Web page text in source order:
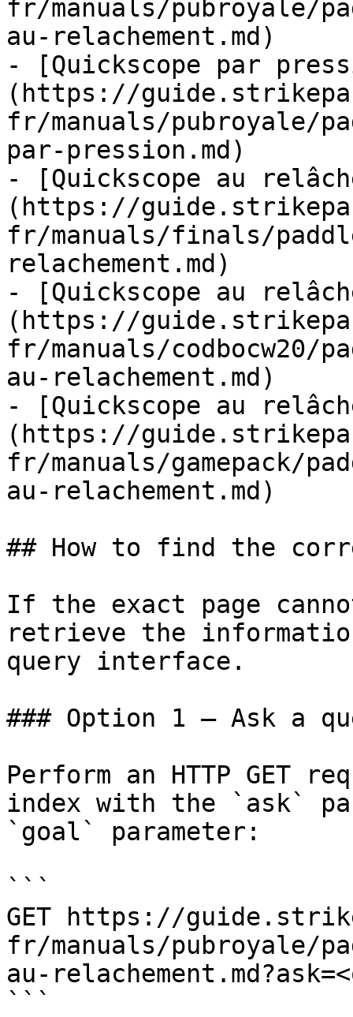
fr/manuals/pubroyale/
au-relachement.md)
- [Quickscope par
(https://
fr/manuals/pubroyale/
par-pression.md)
- [Quickscope au
(https://
fr/manuals/finals/
relachement.md)
- [Quickscope au
(https://
fr/manuals/codbocw20/
au-relachement.md)
- [Quickscope au
(https://
fr/manuals/gamepack/
au-relachement.md)
## How to find the
If the exact page
retrieve the
query interface.
### Option 1 — Ask a
Perform an HTTP GET
index with the `ask`
`goal` parameter:
```
GET https://
fr/manuals/pubroyale/
au-
```